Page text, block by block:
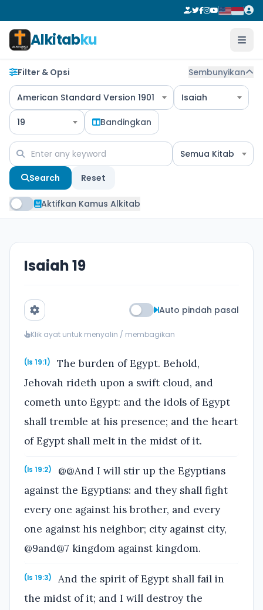
Alkitabku
Filter & Opsi Sembunyikan
American Standard Version 1901 Isaiah
19 Bandingkan
Semua Kitab
Search Reset
Aktifkan Kamus Alkitab
Isaiah 19
Auto pindah pasal
Klik ayat untuk menyalin / membagikan
(Is 19:1)
The burden of Egypt. Behold,
Jehovah rideth upon a swift cloud, and
cometh unto Egypt: and the idols of Egypt
shall tremble at his presence; and the heart
of Egypt shall melt in the midst of it.
(Is 19:2)
@@And I will stir up the Egyptians
against the Egyptians: and they shall fight
every one against his brother, and every
one against his neighbor; city against city,
@9and@7 kingdom against kingdom.
(Is 19:3)
And the spirit of Egypt shall fail in
the midst of it; and I will destroy the